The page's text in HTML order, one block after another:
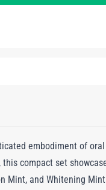
embodiment of
compact set
Mint, and Whitening